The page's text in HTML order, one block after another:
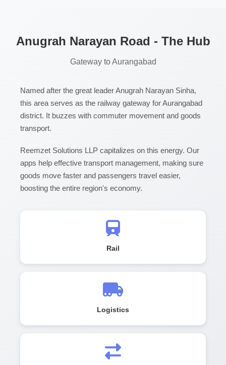
Anugrah Narayan Road - The Hub
Gateway to Aurangabad
Named after the great leader Anugrah Narayan Sinha,
this area serves as the railway gateway for Aurangabad
district. It buzzes with commuter movement and goods
transport.
Reemzet Solutions LLP capitalizes on this energy. Our
apps help effective transport management, making sure
goods move faster and passengers travel easier,
boosting the entire region's economy.
Rail
Logistics